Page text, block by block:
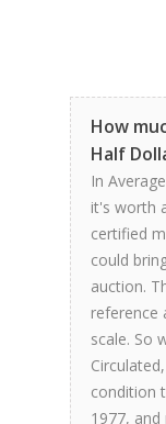
How
Half
In
it's worth
certified
could
auction.
reference
scale. So
condition
1977,